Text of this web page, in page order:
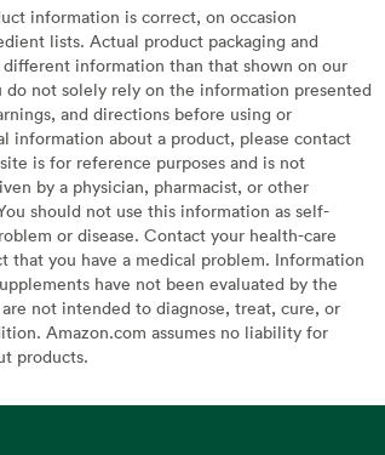
information is correct, on occasion
lists. Actual product packaging and
information than that shown on our
not solely rely on the information presented
and directions before using or
information about a product, please contact
is for reference purposes and is not
by a physician, pharmacist, or other
should not use this information as self-
or disease. Contact your health-care
that you have a medical problem. Information
have not been evaluated by the
not intended to diagnose, treat, cure, or
Amazon.com assumes no liability for
products.